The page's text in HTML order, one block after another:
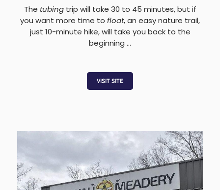
The tubingtrip will take 30 to 45 minutes, but if
you want more time to float, an easy nature trail,
just 10-minute hike, will take you back to the
beginning …
VISIT SITE